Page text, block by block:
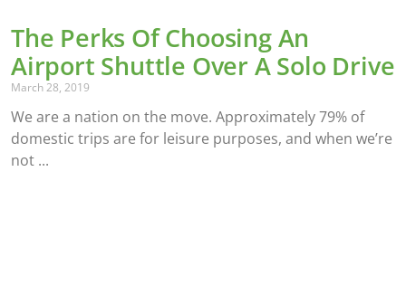
The Perks Of Choosing An
Airport Shuttle Over A Solo Drive
March 28, 2019
We are a nation on the move. Approximately 79% of
domestic trips are for leisure purposes, and when we’re
not